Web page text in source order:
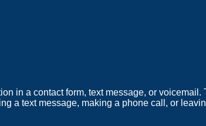
in a contact form, text message, or
a text message, making a phone call, or